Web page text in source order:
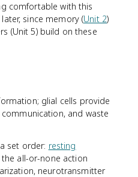
comfortable with this
since memory (Unit 2)
(Unit 5) build on these
glial cells provide
and waste
set order: resting
all-or-none action
neurotransmitter